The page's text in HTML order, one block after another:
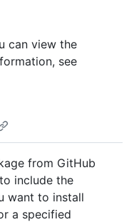
can view the
see
from GitHub
include the
want to install
a specified